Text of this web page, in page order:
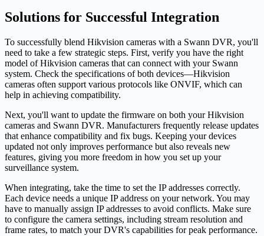
Solutions for Successful Integration
To successfully blend Hikvision cameras with a Swann DVR, you'll
need to take a few strategic steps. First, verify you have the right
model of Hikvision cameras that can connect with your Swann
system. Check the specifications of both devices—Hikvision
cameras often support various protocols like ONVIF, which can
help in achieving compatibility.
Next, you'll want to update the firmware on both your Hikvision
cameras and Swann DVR. Manufacturers frequently release updates
that enhance compatibility and fix bugs. Keeping your devices
updated not only improves performance but also reveals new
features, giving you more freedom in how you set up your
surveillance system.
When integrating, take the time to set the IP addresses correctly.
Each device needs a unique IP address on your network. You may
have to manually assign IP addresses to avoid conflicts. Make sure
to configure the camera settings, including stream resolution and
frame rates, to match your DVR's capabilities for peak performance.